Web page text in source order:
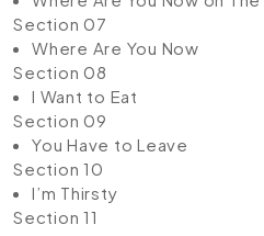
Section 07
Where Are You Now
Section 08
I Want to Eat
Section 09
You Have to Leave
Section 10
I’m Thirsty
Section 11